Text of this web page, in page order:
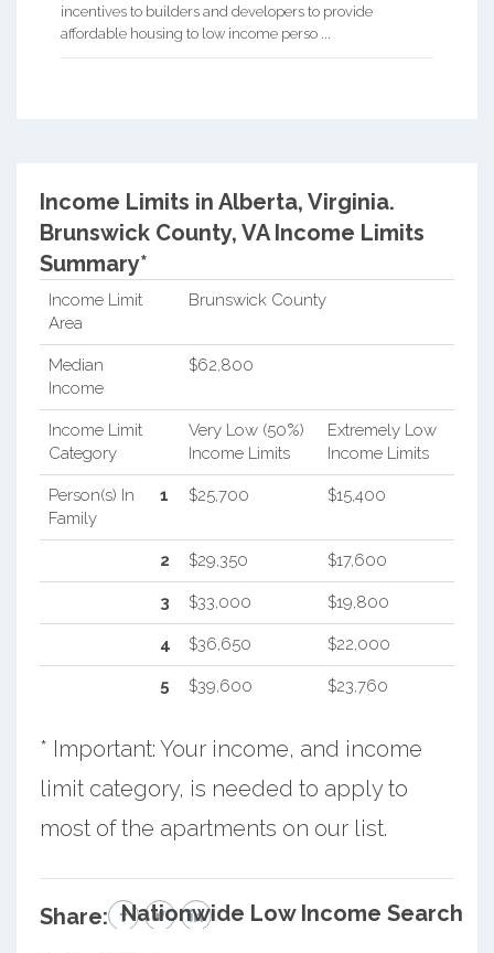
incentives to builders and developers to provide
affordable housing to low income perso ...
Income Limits in Alberta, Virginia.
Brunswick County, VA Income Limits
Summary*
Income Limit
Area
Brunswick County
Median
Income
$62,800
Income Limit
Category
Very Low (50%)
Income Limits
Extremely Low
Income Limits
Person(s) In
Family
1 $25,700 $15,400
2 $29,350 $17,600
3 $33,000 $19,800
4 $36,650 $22,000
5 $39,600 $23,760
* Important: Your income, and income
limit category, is needed to apply to
most of the apartments on our list.
Share: Nationwide Low Income Search